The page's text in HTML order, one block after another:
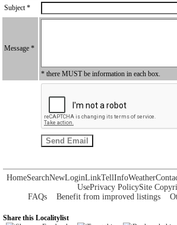
Subject *
Message *
* there MUST be information in each box.
HomeSearchNewLoginLinkTellInfoWeather
UsePrivacy PolicySite
FAQs
Benefit from improved listings
Share this Localitylist